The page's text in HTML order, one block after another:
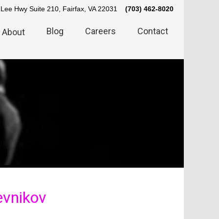
Hwy Suite 210, Fairfax, VA 22031 (703) 462-8020
About Blog Careers Contact